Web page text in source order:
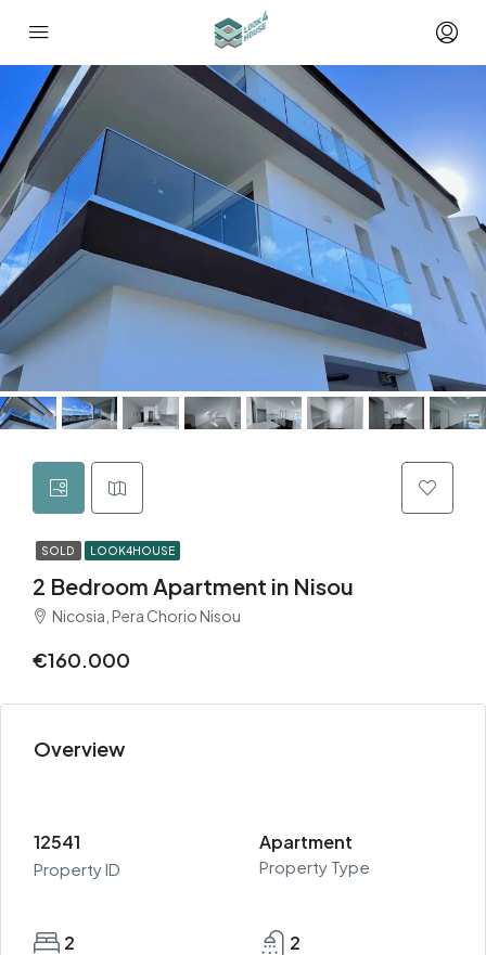
SOLD LOOK4HOUSE
2 Bedroom Apartment in Nisou
Nicosia, Pera Chorio Nisou
€160.000
Overview
12541
Property ID
Apartment
Property Type
2 2